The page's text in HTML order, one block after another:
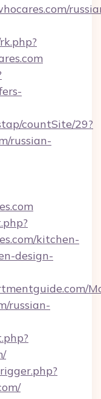
countSite/29?
russian-
kitchen-
design-
russian-